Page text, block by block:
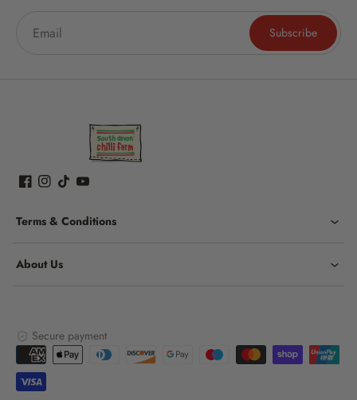
Subscribe
Terms & Conditions
About Us
Secure payment